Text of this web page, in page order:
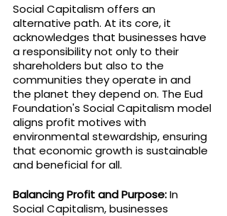
Social Capitalism offers an
alternative path. At its core, it
acknowledges that businesses have
a responsibility not only to their
shareholders but also to the
communities they operate in and
the planet they depend on. The Eud
Foundation's Social Capitalism model
aligns profit motives with
environmental stewardship, ensuring
that economic growth is sustainable
and beneficial for all.
Balancing Profit and Purpose: In
Social Capitalism, businesses